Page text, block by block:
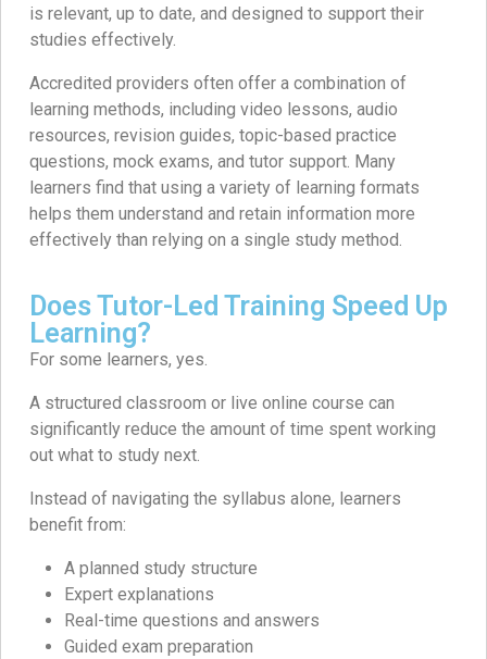
is relevant, up to date, and designed to support their
studies effectively.
Accredited providers often offer a combination of
learning methods, including video lessons, audio
resources, revision guides, topic-based practice
questions, mock exams, and tutor support. Many
learners find that using a variety of learning formats
helps them understand and retain information more
effectively than relying on a single study method.
Does Tutor-Led Training Speed Up
Learning?
For some learners, yes.
A structured classroom or live online course can
significantly reduce the amount of time spent working
out what to study next.
Instead of navigating the syllabus alone, learners
benefit from:
A planned study structure
Expert explanations
Real-time questions and answers
Guided exam preparation